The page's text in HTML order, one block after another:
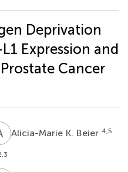
Deprivation
Expression and
Cancer
KAlicia-Marie K. Beier 4,5